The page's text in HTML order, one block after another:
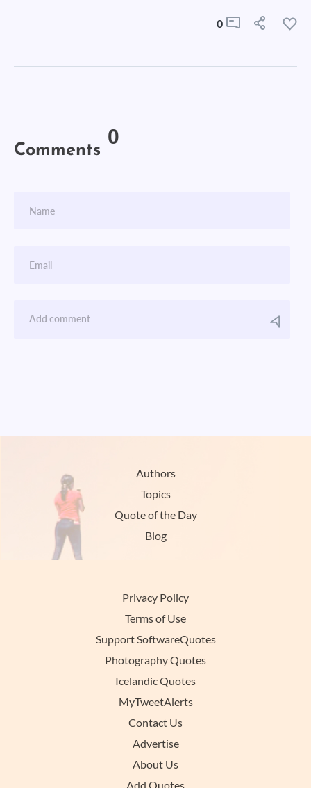
0
Comments 0
Authors
Topics
Quote of the Day
Blog
Privacy Policy
Terms of Use
Support SoftwareQuotes
Photography Quotes
Icelandic Quotes
MyTweetAlerts
Contact Us
Advertise
About Us
Add Quotes